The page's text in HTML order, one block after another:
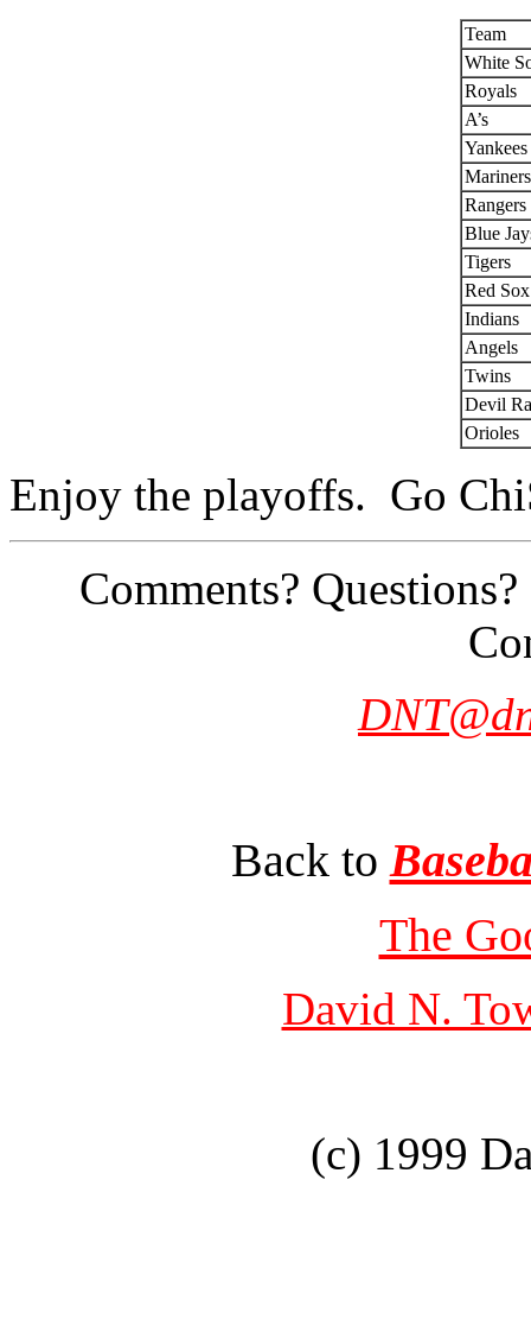
Team
White
Royals
A’s
Yankees
Mariners
Rangers
Blue
Tigers
Red Sox
Indians
Angels
Twins
Devil
Orioles
Enjoy the playoffs. Go
Comments?
Back to
The
David N.
(c) 1999